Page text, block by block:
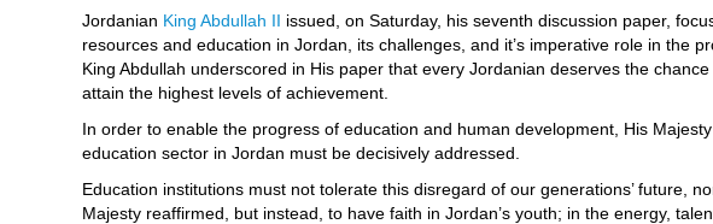
Jordanian King Abdullah II issued, on Saturday, his seventh discussion paper,
resources and education in Jordan, its challenges, and it’s imperative role in the
King Abdullah underscored in His paper that every Jordanian deserves the
attain the highest levels of achievement.
In order to enable the progress of education and human development, His
education sector in Jordan must be decisively addressed.
Education institutions must not tolerate this disregard of our generations’ future,
Majesty reaffirmed, but instead, to have faith in Jordan’s youth; in the energy,